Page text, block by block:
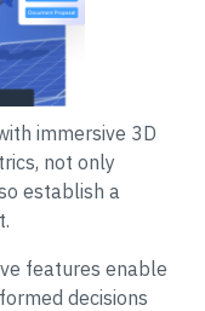
immersive 3D
not only
establish a
features enable
decisions